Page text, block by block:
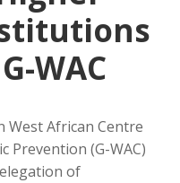
WAC
West African Centre
Prevention (G-WAC)
of